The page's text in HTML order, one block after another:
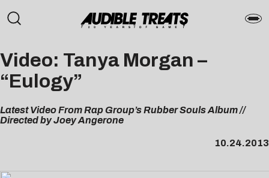
Video: Tanya Morgan –
“Eulogy”
Latest Video From Rap Group’s Rubber Souls Album //
Directed by Joey Angerone
10.24.2013